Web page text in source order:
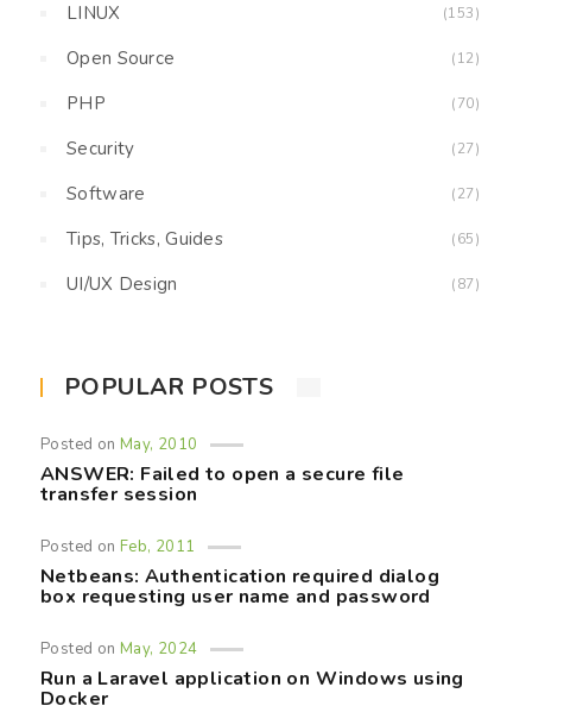
LINUX (153)
Open Source (12)
PHP (70)
Security (27)
Software (27)
Tips, Tricks, Guides (65)
UI/UX Design (87)
POPULAR POSTS
Posted onMay, 2010
ANSWER: Failed to open a secure file
transfer session
Posted onFeb, 2011
Netbeans: Authentication required dialog
box requesting user name and password
Posted onMay, 2024
Run a Laravel application on Windows using
Docker